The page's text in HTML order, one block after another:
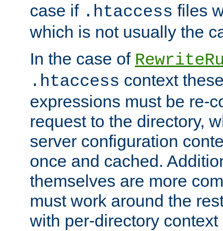
case if .htaccess files
which is not usually the
In the case of
.htaccess context
expressions must be re-
request to the directory,
server configuration
once and cached.
themselves are more
must work around the
with per-directory